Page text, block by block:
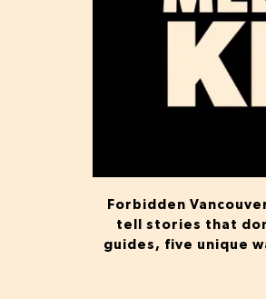
Forbidden
tell stories that
guides, five unique